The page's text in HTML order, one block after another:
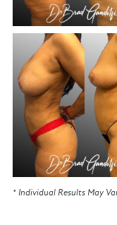
* Individual Results May